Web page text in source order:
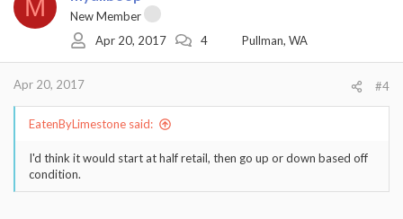
M
New Member
Apr 20, 2017
4 Pullman, WA
Apr 20, 2017 #4
EatenByLimestone said:
I'd think it would start at half retail, then go up or down based off
condition.